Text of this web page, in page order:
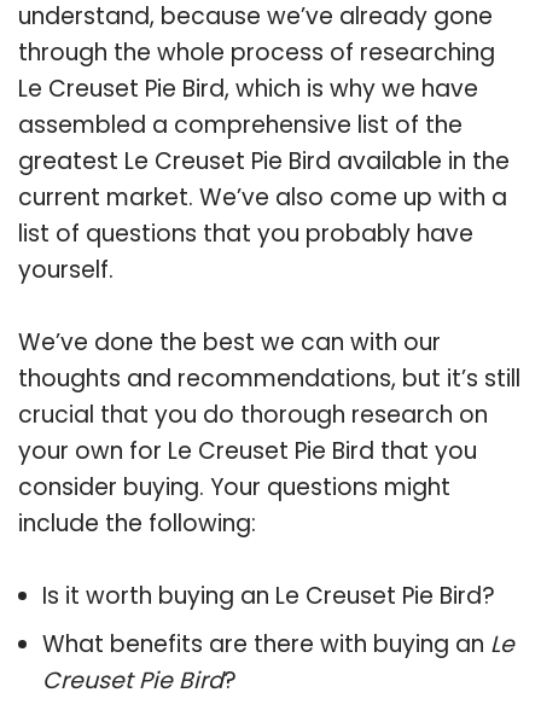
understand, because we’ve already gone
through the whole process of researching
Le Creuset Pie Bird, which is why we have
assembled a comprehensive list of the
greatest Le Creuset Pie Bird available in the
current market. We’ve also come up with a
list of questions that you probably have
yourself.
We’ve done the best we can with our
thoughts and recommendations, but it’s still
crucial that you do thorough research on
your own for Le Creuset Pie Bird that you
consider buying. Your questions might
include the following:
Is it worth buying an Le Creuset Pie Bird?
What benefits are there with buying an Le
Creuset Pie Bird?